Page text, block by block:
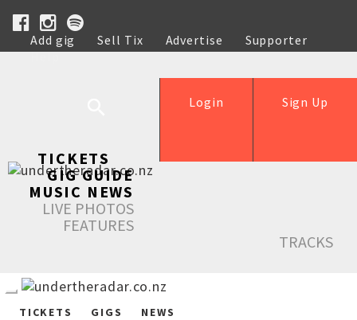
Add gig Sell Tix Advertise
Supporter
Help
Sign Up
Login
TICKETS
GIG GUIDE
MUSIC NEWS
LIVE PHOTOS
FEATURES
TRACKS
TICKETS GIGS NEWS